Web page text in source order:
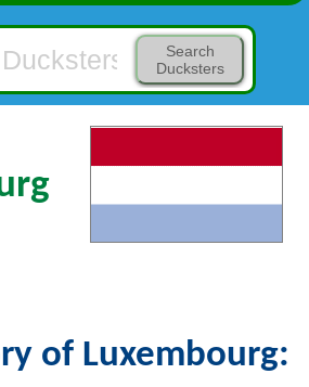
Search
Ducksters
of Luxembourg: